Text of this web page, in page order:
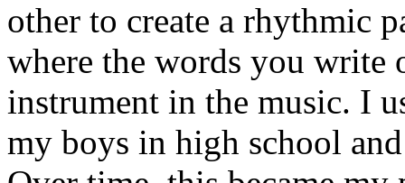
other to create a rhythmic
where the words you write
instrument in the music. I
my boys in high school